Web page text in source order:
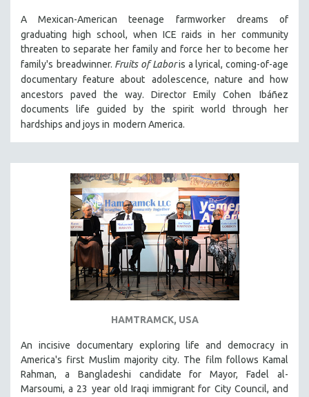
A Mexican-American teenage farmworker dreams of
graduating high school, when ICE raids in
her community
threaten to separate her family and force her to become her
family's breadwinner. Fruits of Laboris a lyrical, coming-of-age
documentary feature about
adolescence, nature and how
ancestors paved the way. Director Emily Cohen
Ibáñez
documents life guided by the spirit world through her
hardships and joys in modern America.
HAMTRAMCK, USA
An incisive documentary exploring life and democracy in
America's first Muslim majority city. The film follows Kamal
Rahman, a Bangladeshi candidate for Mayor, Fadel al-
Marsoumi, a 23 year old Iraqi immigrant for City Council, and